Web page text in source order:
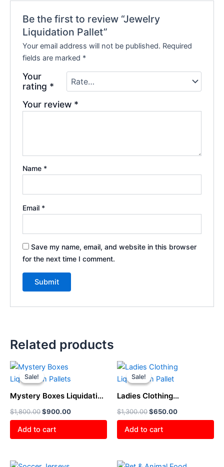
Be the first to review “Jewelry
Liquidation Pallet”
Your email address will not be published. Required
fields are marked *
Your
rating *
Your review *
Name *
Email *
Save my name, email, and website in this browser
for the next time I comment.
Related products
Sale!
Sale!
Mystery Boxes Liquidation
$1,800.00
Original
price
was:
$900.00
Add to cart
Sale!
Sale!
Ladies Clothing
$1,300.00
Original
was:
$650.00
Current
price
Add to cart
Original
Original Current